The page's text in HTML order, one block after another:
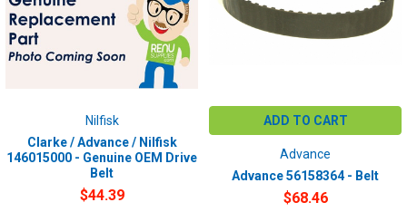
Nilfisk
Clarke / Advance / Nilfisk
146015000 - Genuine OEM Drive
Belt
$44.39
ADD TO CART
Advance
Advance 56158364 - Belt
$68.46